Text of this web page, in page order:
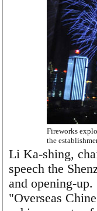
Fireworks
the
Li Ka-shing,
speech the
and opening-up.
"Overseas